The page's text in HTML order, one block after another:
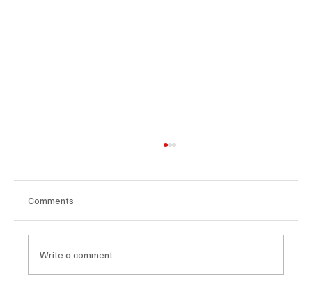
Comments
Write a comment...